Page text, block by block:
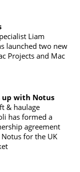
Liam
launched two new
Projects and Mac
up with Notus
& haulage
has formed a
agreement
for the UK